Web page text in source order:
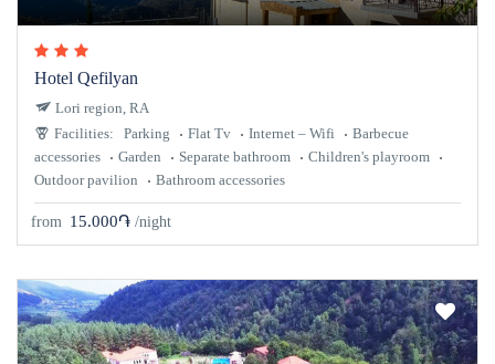
Hotel Qefilyan
Facilities: Parking Flat Tv Internet – Wifi
Barbecue
accessories
Garden Separate bathroom
Children's playroom
Outdoor pavilion
Bathroom accessories
Lori region, RA
from 15.000֏ /night